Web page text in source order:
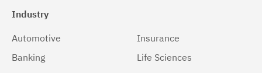
Industry
Automotive
Banking
Insurance
Life Sciences